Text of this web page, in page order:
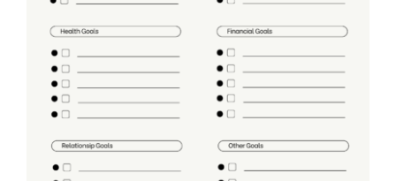
ADD TO CART DETAILS